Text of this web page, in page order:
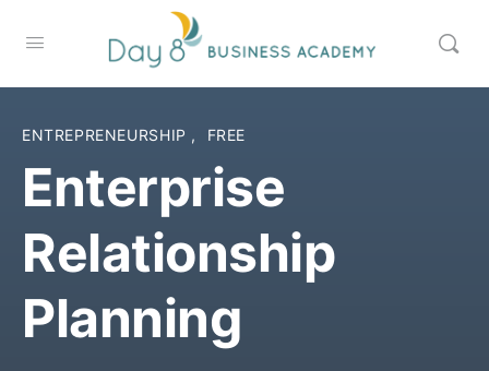
ENTREPRENEURSHIP , FREE
Enterprise
Relationship
Planning